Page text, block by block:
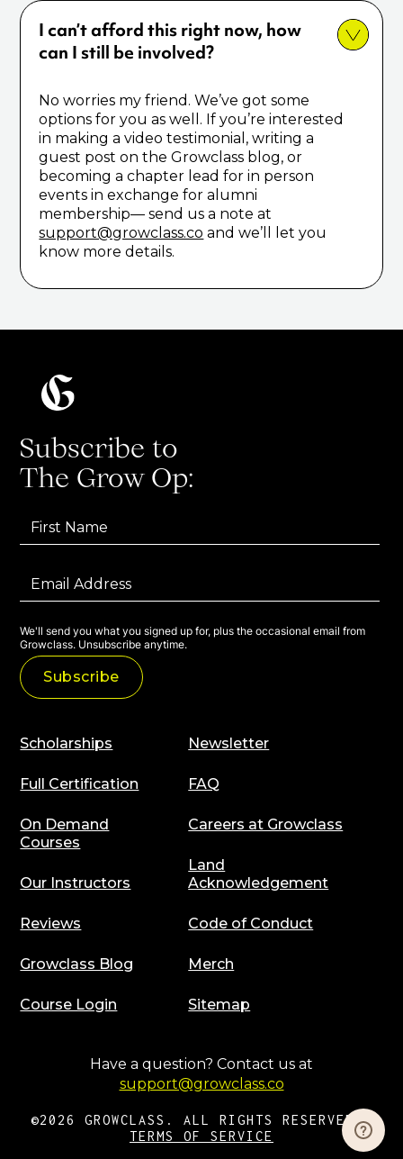
I can’t afford this right now, how
can I still be involved?
No worries my friend. We’ve got some
options for you as well. If you’re interested
in making a video testimonial, writing a
guest post on the Growclass blog, or
becoming a chapter lead for in person
events in exchange for alumni
membership–– send us a note at
support@growclass.co and we’ll let you
know more details.
Subscribe to
The Grow Op:
We'll send you what you signed up for, plus the occasional email from
Growclass. Unsubscribe anytime.
Scholarships
Full Certification
On Demand
Courses
Our Instructors
Reviews
Growclass Blog
Course Login
Newsletter
FAQ
Careers at Growclass
Land
Acknowledgement
Code of Conduct
Merch
Sitemap
Have a question? Contact us at
support@growclass.co
©2026 GROWCLASS. ALL RIGHTS RESERVED |
TERMS OF SERVICE